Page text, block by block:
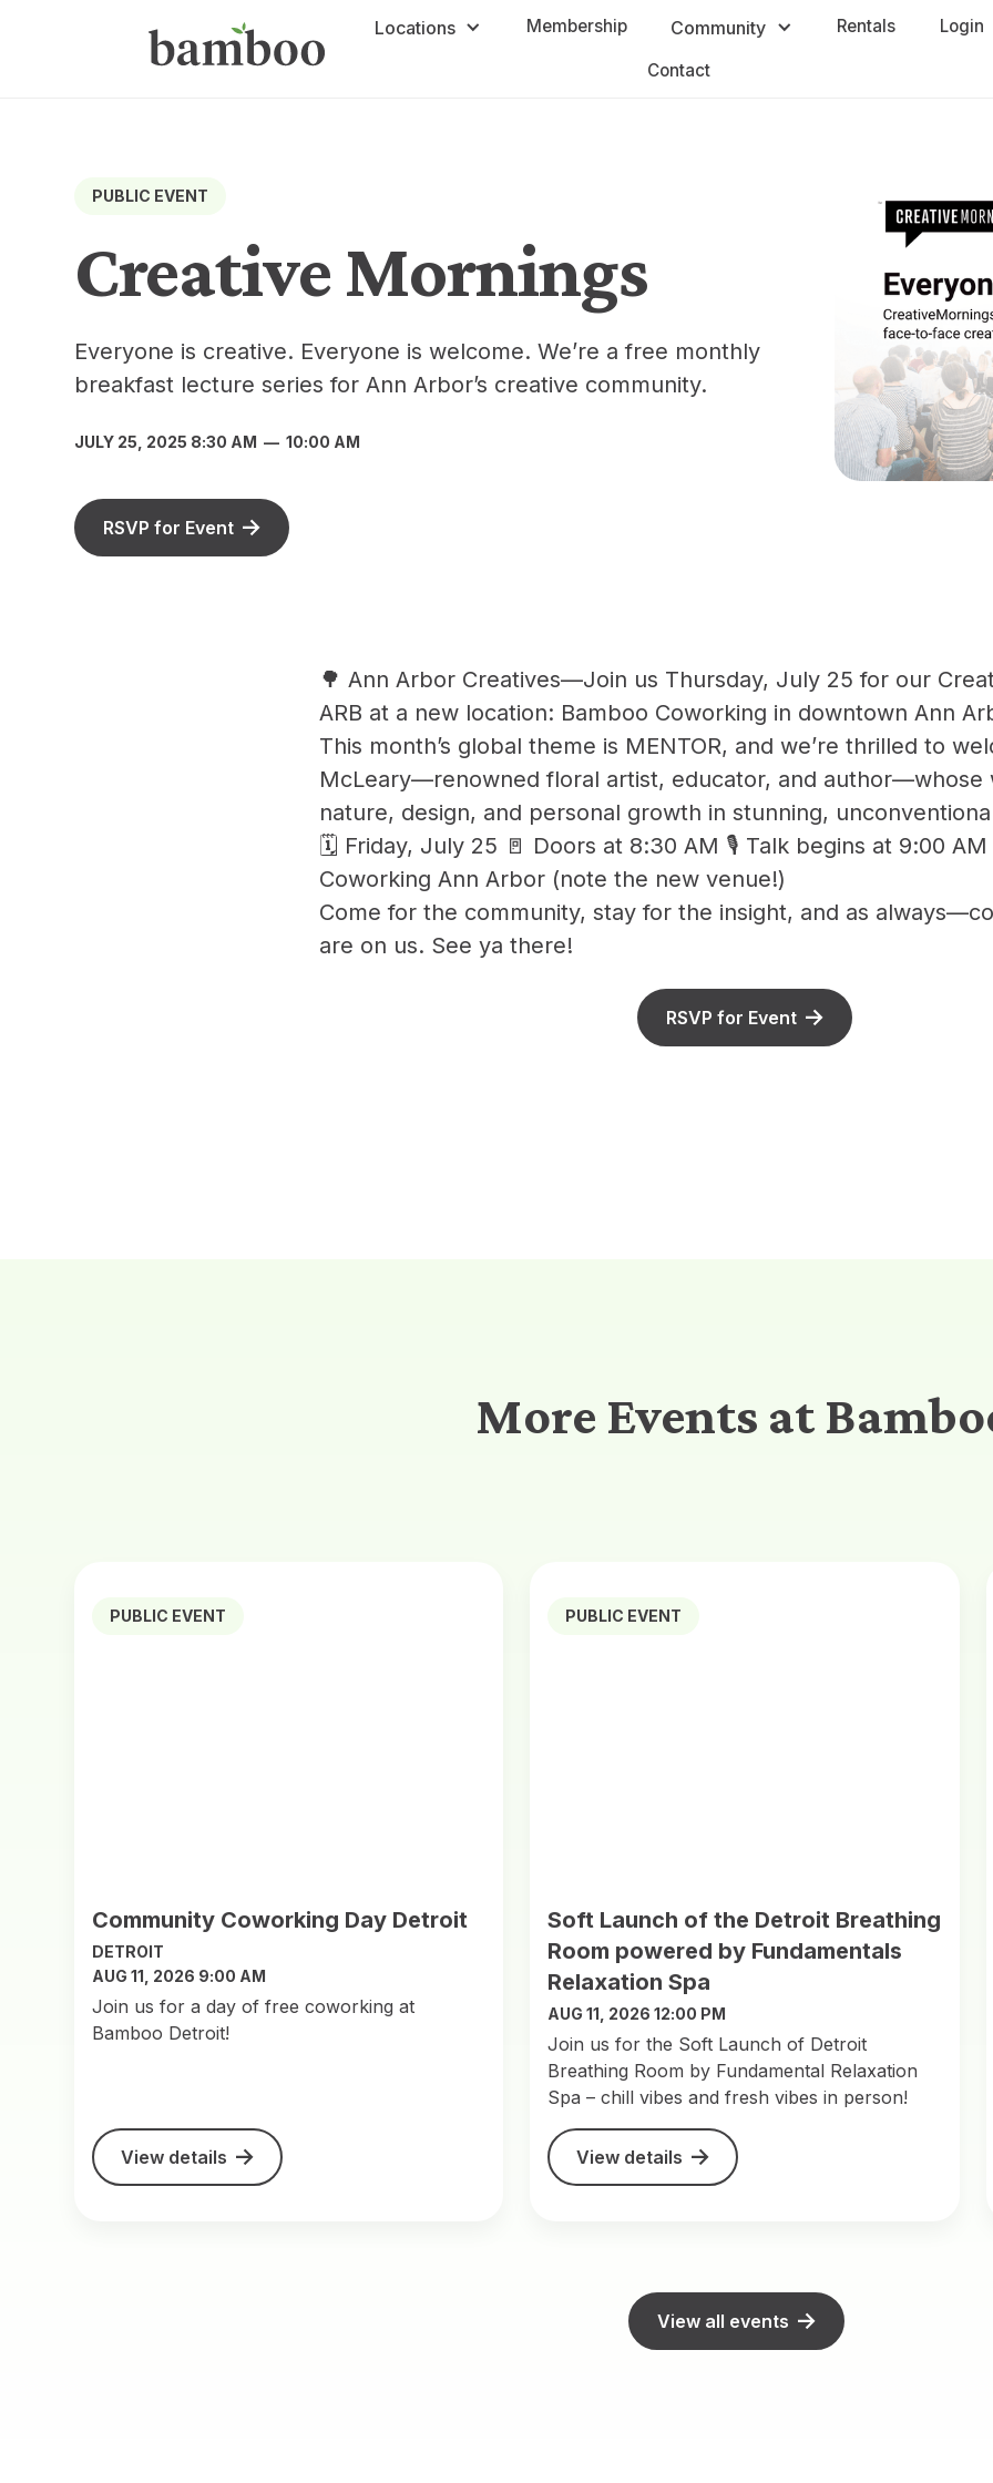
Locations Membership Community Rentals Login
Contact
PUBLIC EVENT
Creative Mornings
Everyone is creative. Everyone is welcome. We’re a free monthly
breakfast lecture series for Ann Arbor’s creative community.
JULY 25, 2025 8:30 AM — 10:00 AM
RSVP for Event
🌳 Ann Arbor Creatives—Join us Thursday, July 25 for our
ARB at a new location: Bamboo Coworking in downtown Ann
This month’s global theme is MENTOR, and we’re thrilled to
McLeary—renowned floral artist, educator, and author—whose
nature, design, and personal growth in stunning,
🗓 Friday, July 25 🚪 Doors at 8:30 AM 🎙️ Talk begins at 9:00 AM
Coworking Ann Arbor (note the new venue!)
Come for the community, stay for the insight, and as
are on us. See ya there!
RSVP for Event
More Events at
PUBLIC EVENT
Community Coworking Day Detroit
DETROIT
AUG 11, 2026 9:00 AM
Join us for a day of free coworking at
Bamboo Detroit!
View details
PUBLIC EVENT
Soft Launch of the Detroit Breathing
Room powered by Fundamentals
Relaxation Spa
AUG 11, 2026 12:00 PM
Join us for the Soft Launch of Detroit
Breathing Room by Fundamental Relaxation
Spa – chill vibes and fresh vibes in person!
View details
View all events